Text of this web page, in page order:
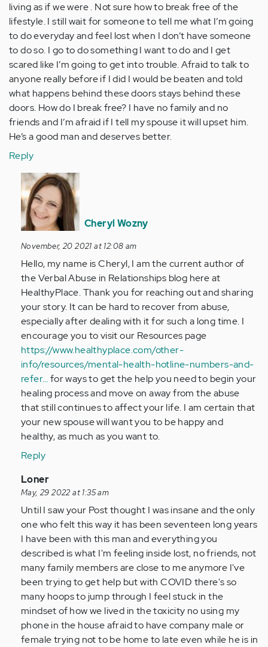
living as if we were . Not sure how to break free of the
lifestyle. I still wait for someone to tell me what I’m going
to do everyday and feel lost when I don’t have someone
to do so. I go to do something I want to do and I get
scared like I’m going to get into trouble. Afraid to talk to
anyone really before if I did I would be beaten and told
what happens behind these doors stays behind these
doors. How do I break free? I have no family and no
friends and I’m afraid if I tell my spouse it will upset him.
He’s a good man and deserves better.
Reply
In
reply
to
I
in
a
abusive…
by
Anonymous
(not
verified)
Cheryl Wozny
November, 20 2021 at 12:08 am
Hello, my name is Cheryl, I am the current author of
the Verbal Abuse in Relationships blog here at
HealthyPlace. Thank you for reaching out and sharing
your story. It can be hard to recover from abuse,
especially after dealing with it for such a long time. I
encourage you to visit our Resources page
https://www.healthyplace.com/other-
info/resources/mental-health-hotline-numbers-and-
refer…for ways to get the help you need to begin your
healing process and move on away from the abuse
that still continues to affect your life. I am certain that
your new spouse will want you to be happy and
healthy, as much as you want to.
Reply
In
reply
to
I
was
in
a
abusive…
by
Anonymous
(not
verified)
Loner
May, 29 2022 at 1:35 am
Until I saw your Post thought I was insane and the only
one who felt this way it has been seventeen long years
I have been with this man and everything you
described is what I'm feeling inside lost, no friends, not
many family members are close to me anymore I've
been trying to get help but with COVID there's so
many hoops to jump through I feel stuck in the
mindset of how we lived in the toxicity no using my
phone in the house afraid to have company male or
female trying not to be home to late even while he is in